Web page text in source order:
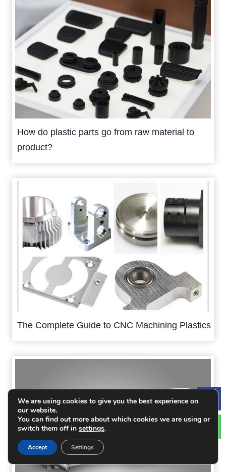
How do plastic parts go from raw material to
product?
The Complete Guide to CNC Machining Plastics
We are using cookies to give you the best experience on
our website.
You can find out more about which cookies we are using or
switch them off in settings.
Accept Settings